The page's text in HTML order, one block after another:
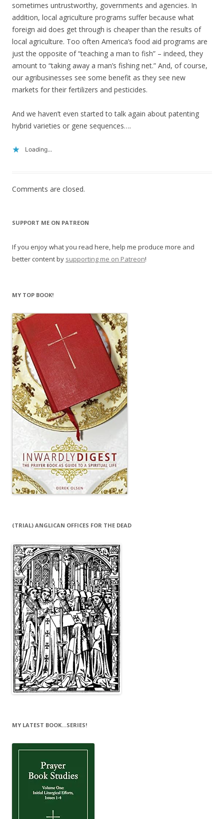
sometimes untrustworthy, governments and agencies. In
addition, local agriculture programs suffer because what
foreign aid does get through is cheaper than the results of
local agriculture. Too often America’s food aid programs are
just the opposite of “teaching a man to fish” – indeed, they
amount to “taking away a man’s fishing net.” And, of course,
our agribusinesses see some benefit as they see new
markets for their fertilizers and pesticides.
And we haven’t even started to talk again about patenting
hybrid varieties or gene sequences….
Loading...
Comments are closed.
SUPPORT ME ON PATREON
If you enjoy what you read here, help me produce more and
better content by supporting me on Patreon!
MY TOP BOOK!
(TRIAL) ANGLICAN OFFICES FOR THE DEAD
MY LATEST BOOK…SERIES!